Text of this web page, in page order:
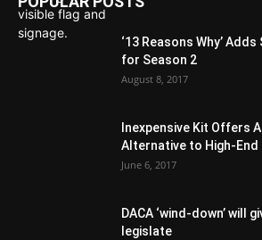
‘13 Reasons Why’
for Season 2
August 8, 2017
Inexpensive Kit Offers
Alternative to High-End
June 6, 2017
DACA ‘wind-down’ will
legislate